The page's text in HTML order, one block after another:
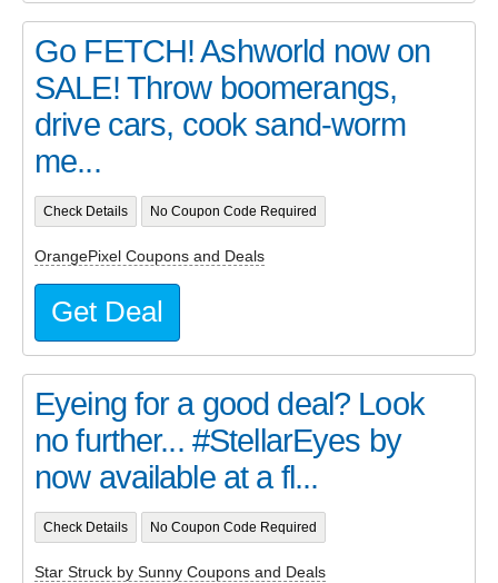
Go FETCH! Ashworld now on
SALE! Throw boomerangs,
drive cars, cook sand-worm
me...
Check Details No Coupon Code Required
OrangePixel Coupons and Deals
Get Deal
Eyeing for a good deal? Look
no further... #StellarEyes by
now available at a fl...
Check Details No Coupon Code Required
Star Struck by Sunny Coupons and Deals